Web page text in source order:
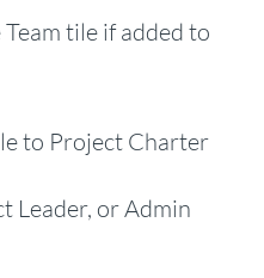
tile if added to
to Project Charter
Leader, or Admin